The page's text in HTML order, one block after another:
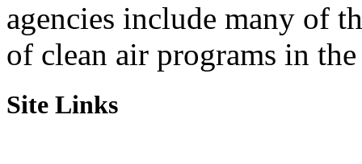
agencies include many of
of clean air programs in
Site Links